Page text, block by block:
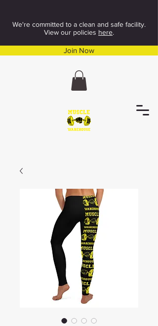
Join Now
We're committed to a clean and safe facility.
View our policies here.